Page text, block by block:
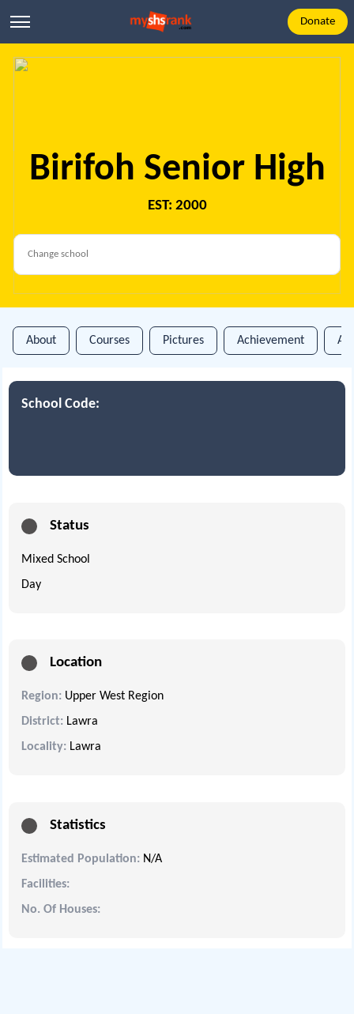
Donate
Birifoh Senior High
EST: 2000
About Courses Pictures Achievement
School Code:
Status
Mixed School
Day
Location
Region: Upper West Region
District: Lawra
Locality: Lawra
Statistics
Estimated Population: N/A
Facilities:
No. Of Houses: